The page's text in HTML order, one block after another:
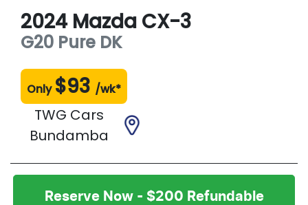
2024 Mazda CX-3
G20 Pure DK
Only $93 /wk*
TWG Cars
Bundamba
Reserve Now - $200 Refundable